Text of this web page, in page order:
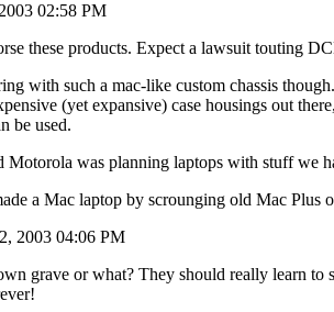
02:58 PM
these products. Expect a lawsuit touting
with such a mac-like custom chassis
(yet expansive) case housings out
be used.
was planning laptops with stuff we
a Mac laptop by scrounging old Mac
2003 04:06 PM
grave or what? They should really learn to